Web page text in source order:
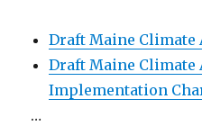
Draft Maine Climate
Draft Maine Climate
Implementation
…